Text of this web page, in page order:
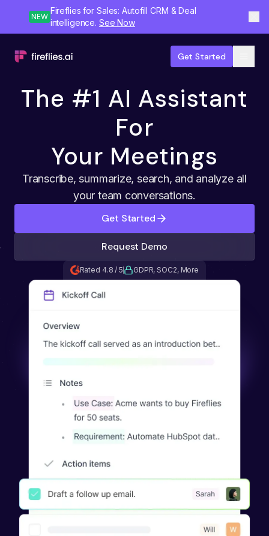
NEW
Fireflies for Sales: Autofill CRM & Deal
intelligence. See Now
Get Started
The #1 AI Assistant
For
Your Meetings
Transcribe, summarize, search, and analyze all
your team conversations.
Get Started
Request Demo
Rated 4.8 / 5 GDPR, SOC2, More